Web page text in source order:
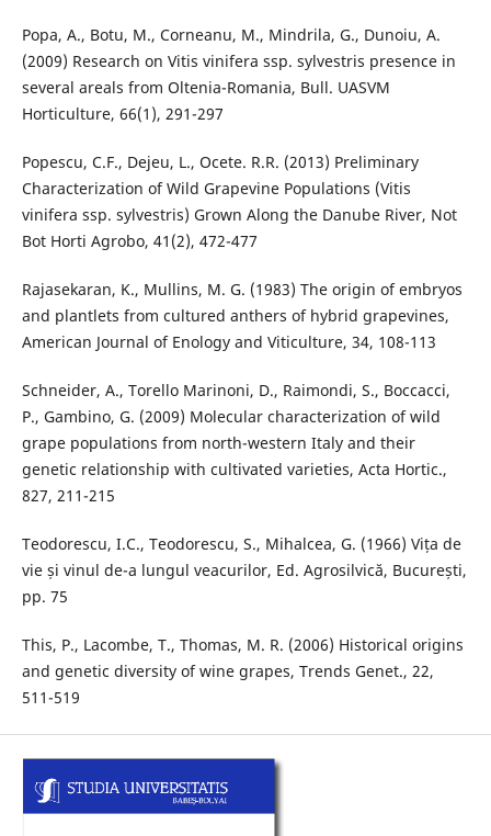
Popa, A., Botu, M., Corneanu, M., Mindrila, G., Dunoiu, A.
(2009) Research on Vitis vinifera ssp. sylvestris presence in
several areals from Oltenia-Romania, Bull. UASVM
Horticulture, 66(1), 291-297
Popescu, C.F., Dejeu, L., Ocete. R.R. (2013) Preliminary
Characterization of Wild Grapevine Populations (Vitis
vinifera ssp. sylvestris) Grown Along the Danube River, Not
Bot Horti Agrobo, 41(2), 472-477
Rajasekaran, K., Mullins, M. G. (1983) The origin of embryos
and plantlets from cultured anthers of hybrid grapevines,
American Journal of Enology and Viticulture, 34, 108-113
Schneider, A., Torello Marinoni, D., Raimondi, S., Boccacci,
P., Gambino, G. (2009) Molecular characterization of wild
grape populations from north-western Italy and their
genetic relationship with cultivated varieties, Acta Hortic.,
827, 211-215
Teodorescu, I.C., Teodorescu, S., Mihalcea, G. (1966) Vița de
vie și vinul de-a lungul veacurilor, Ed. Agrosilvică, București,
pp. 75
This, P., Lacombe, T., Thomas, M. R. (2006) Historical origins
and genetic diversity of wine grapes, Trends Genet., 22,
511-519